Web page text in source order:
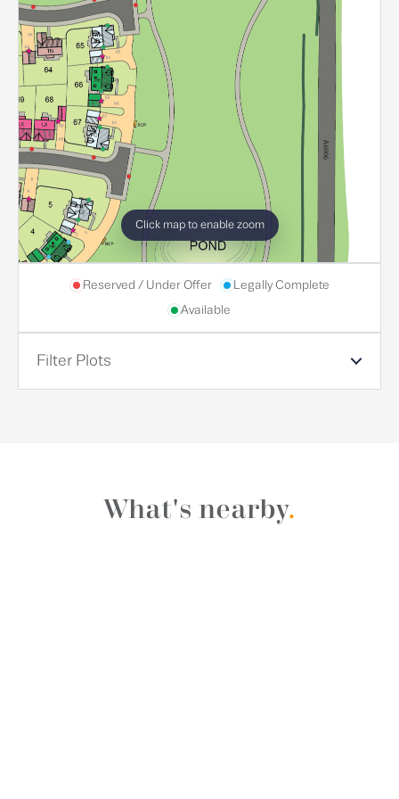
Click map to enable zoom
Reserved / Under Offer
Legally Complete
Available
Filter Plots
What's nearby.